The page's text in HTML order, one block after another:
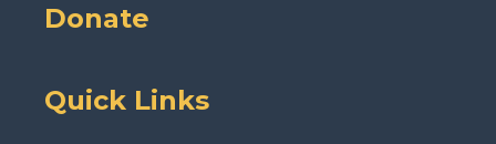
Donate
Quick Links